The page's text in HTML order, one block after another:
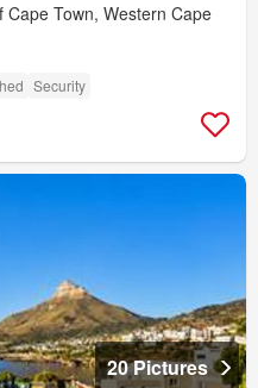
Cape Town, Western Cape
Security
20 Pictures